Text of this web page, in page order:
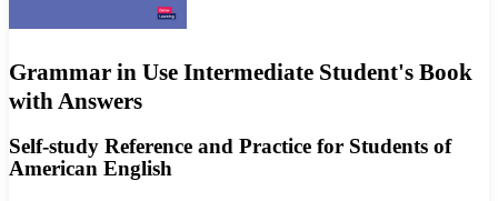
Grammar in Use Intermediate Student's Book
with Answers
Self-study Reference and Practice for Students of
American English